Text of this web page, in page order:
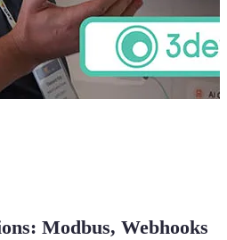
Modbus, Webhooks